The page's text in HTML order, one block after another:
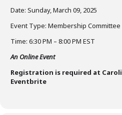
Date: Sunday, March 09, 2025
Event Type: Membership Committee
Time: 6:30 PM – 8:00 PM EST
An Online Event
Registration is required at
Eventbrite